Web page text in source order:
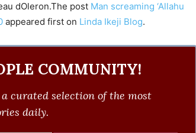
dOleron.The post Man screaming ‘Allahu
appeared first on Linda Ikeji Blog.
COMMUNITY!
curated selection of the most
daily.